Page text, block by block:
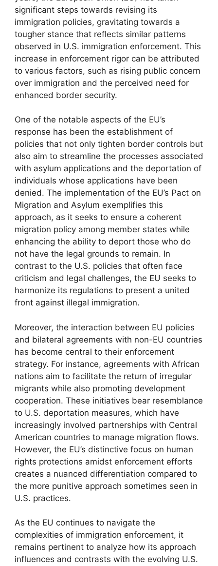
significant steps towards revising its
immigration policies, gravitating towards a
tougher stance that reflects similar patterns
observed in U.S. immigration enforcement. This
increase in enforcement rigor can be attributed
to various factors, such as rising public concern
over immigration and the perceived need for
enhanced border security.
One of the notable aspects of the EU’s
response has been the establishment of
policies that not only tighten border controls but
also aim to streamline the processes associated
with asylum applications and the deportation of
individuals whose applications have been
denied. The implementation of the EU’s Pact on
Migration and Asylum exemplifies this
approach, as it seeks to ensure a coherent
migration policy among member states while
enhancing the ability to deport those who do
not have the legal grounds to remain. In
contrast to the U.S. policies that often face
criticism and legal challenges, the EU seeks to
harmonize its regulations to present a united
front against illegal immigration.
Moreover, the interaction between EU policies
and bilateral agreements with non-EU countries
has become central to their enforcement
strategy. For instance, agreements with African
nations aim to facilitate the return of irregular
migrants while also promoting development
cooperation. These initiatives bear resemblance
to U.S. deportation measures, which have
increasingly involved partnerships with Central
American countries to manage migration flows.
However, the EU’s distinctive focus on human
rights protections amidst enforcement efforts
creates a nuanced differentiation compared to
the more punitive approach sometimes seen in
U.S. practices.
As the EU continues to navigate the
complexities of immigration enforcement, it
remains pertinent to analyze how its approach
influences and contrasts with the evolving U.S.